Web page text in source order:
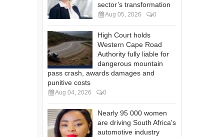
sector’s transformation
Aug 05, 2026 0
High Court holds
Western Cape Road
Authority fully liable for
dangerous mountain
pass crash, awards damages and
punitive costs
Aug 04, 2026 0
Nearly 95 000 women
are driving South Africa's
automotive industry